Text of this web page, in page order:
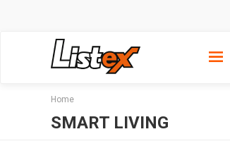
Home
SMART LIVING